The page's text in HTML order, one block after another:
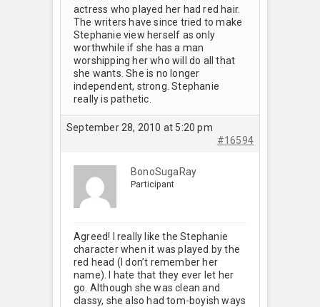
actress who played her had red hair.
The writers have since tried to make
Stephanie view herself as only
worthwhile if she has a man
worshipping her who will do all that
she wants. She is no longer
independent, strong. Stephanie
really is pathetic.
September 28, 2010 at 5:20 pm
#16594
BonoSugaRay
Participant
Agreed! I really like the Stephanie
character when it was played by the
red head (I don’t remember her
name). I hate that they ever let her
go. Although she was clean and
classy, she also had tom-boyish ways